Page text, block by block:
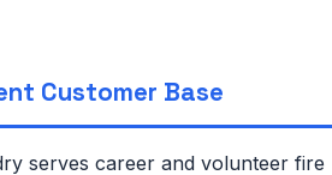
Customer Base
serves career and volunteer fire